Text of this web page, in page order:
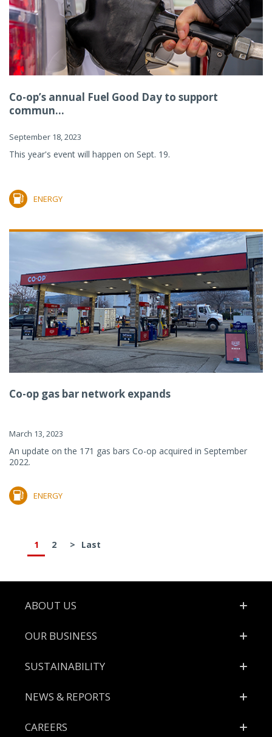
Co-op’s annual Fuel Good Day to support
commun...
September 18, 2023
This year's event will happen on Sept. 19.
ENERGY
Co-op gas bar network expands
March 13, 2023
An update on the 171 gas bars Co-op acquired in September
2022.
ENERGY
1 2 > Last
Footer
ABOUT US
OUR BUSINESS
SUSTAINABILITY
NEWS & REPORTS
CAREERS